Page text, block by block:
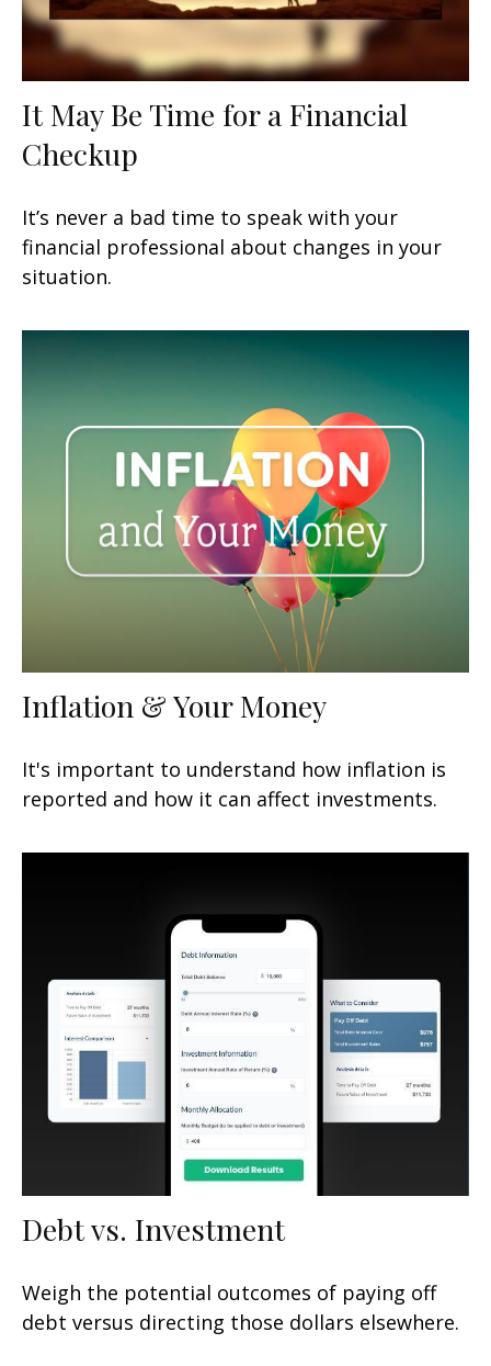
It May Be Time for a Financial
Checkup
It’s never a bad time to speak with your
financial professional about changes in your
situation.
Inflation & Your Money
It's important to understand how inflation is
reported and how it can affect investments.
Debt vs. Investment
Weigh the potential outcomes of paying off
debt versus directing those dollars elsewhere.